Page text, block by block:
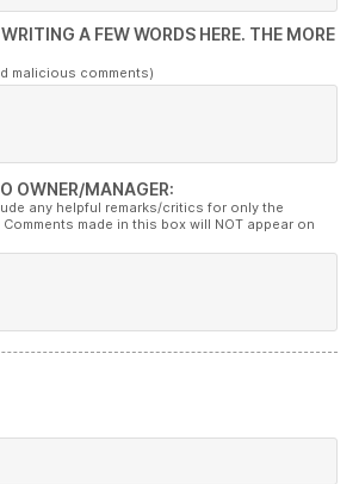
A FEW WORDS HERE. THE MORE
malicious comments)
OWNER/MANAGER:
any helpful remarks/critics for only the
made in this box will NOT appear on